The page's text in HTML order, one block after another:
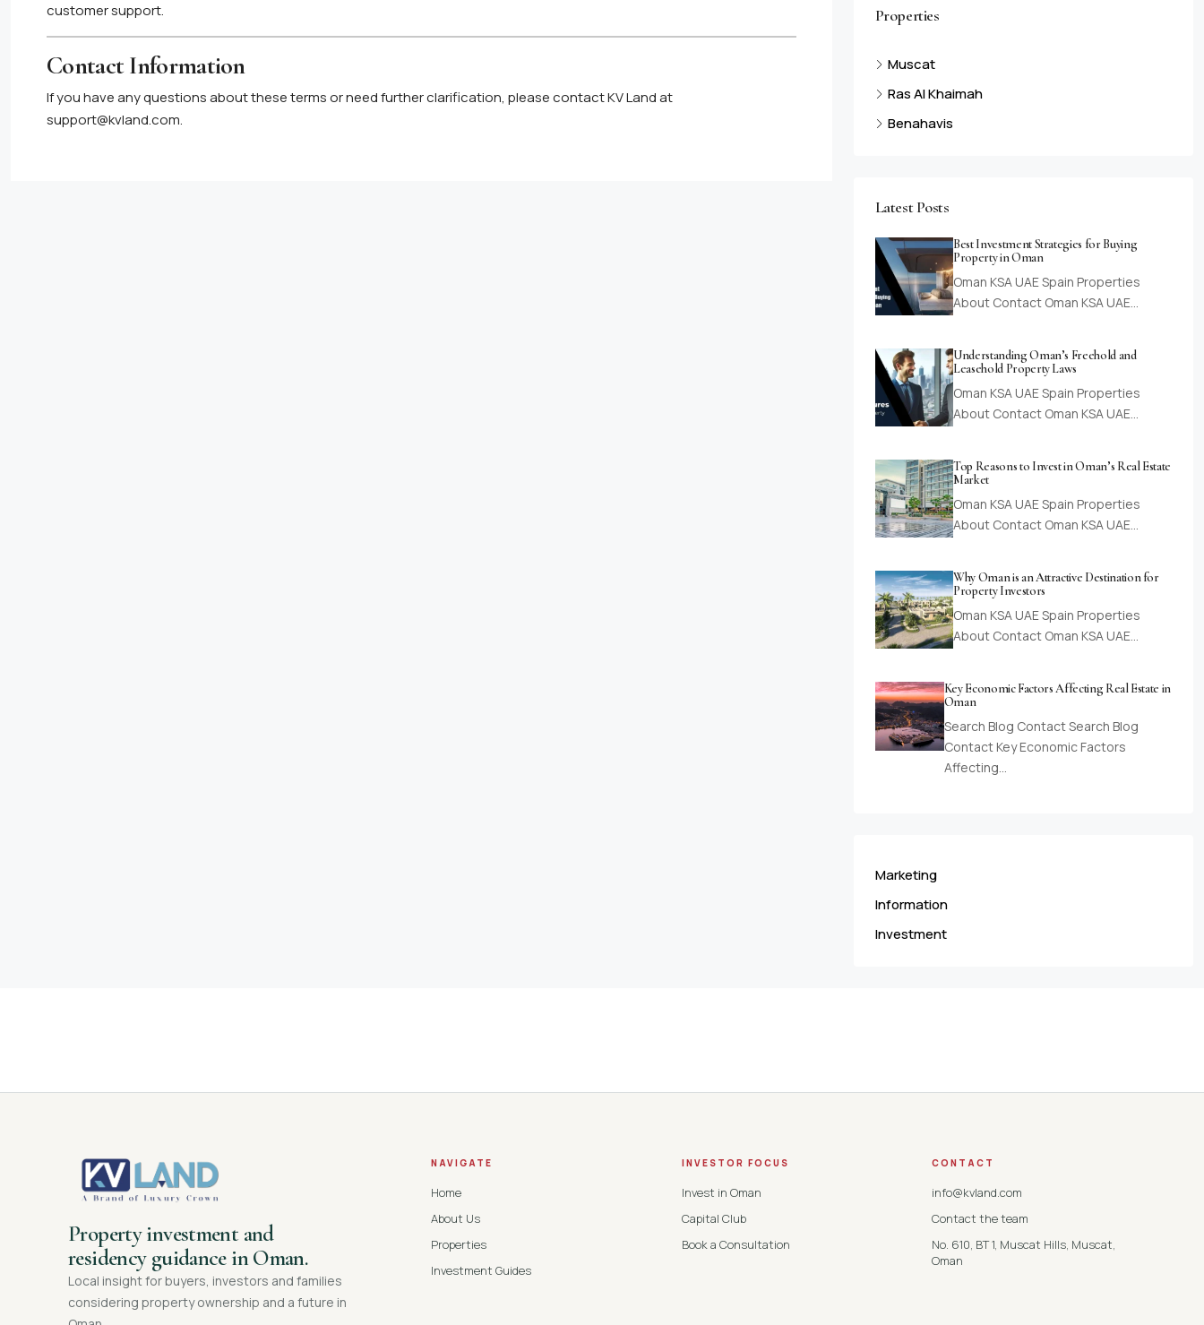
customer support.
Contact Information
If you have any questions about these terms or need further clarification, please contact KV Land at
support@kvland.com.
Properties
Muscat
Ras Al Khaimah
Benahavis
Latest Posts
Best Investment Strategies for Buying
Property in Oman
Oman KSA UAE Spain Properties
About Contact Oman KSA UAE…
Understanding Oman’s Freehold and
Leasehold Property Laws
Oman KSA UAE Spain Properties
About Contact Oman KSA UAE…
Top Reasons to Invest in Oman’s Real Estate
Market
Oman KSA UAE Spain Properties
About Contact Oman KSA UAE…
Why Oman is an Attractive Destination for
Property Investors
Oman KSA UAE Spain Properties
About Contact Oman KSA UAE…
Key Economic Factors Affecting Real Estate in
Oman
Search Blog Contact Search Blog
Contact Key Economic Factors
Affecting…
Marketing
Information
Investment
Property investment and
residency guidance in Oman.
Local insight for buyers, investors and families
considering property ownership and a future in
NAVIGATE
Home
About Us
Properties
Investment Guides
INVESTOR FOCUS
Invest in Oman
Capital Club
Book a Consultation
CONTACT
info@kvland.com
Contact the team
No. 610, BT 1, Muscat Hills, Muscat,
Oman